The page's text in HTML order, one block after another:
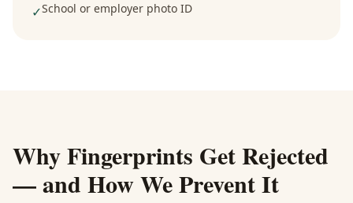
✓School or employer photo ID
Why Fingerprints Get Rejected
— and How We Prevent It